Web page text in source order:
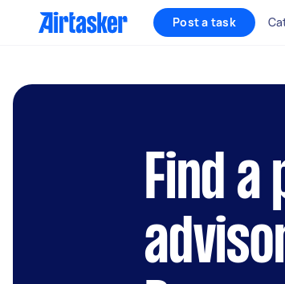
Post a task
Find